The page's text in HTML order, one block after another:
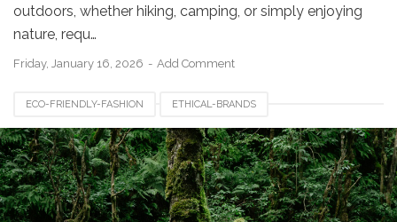
outdoors, whether hiking, camping, or simply enjoying
nature, requ…
Friday, January 16, 2026 Add Comment
ECO-FRIENDLY-FASHION ETHICAL-BRANDS
OUTDOOR-APPAREL SUSTAINABLE-CLOTHING